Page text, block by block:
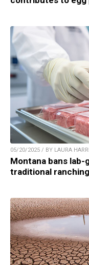
05/20/2025 / BY LAURA
Montana bans
traditional